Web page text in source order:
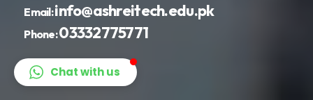
Email:info@ashreitech.edu.pk
Phone:03332775771
Chat with us